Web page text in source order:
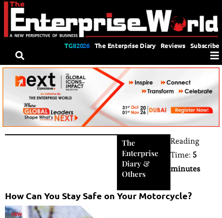
TGII2026 The Enterprise Diary Reviews Subscribe
The
Enterprise
Diary &
Others
Reading
Time: 5
minutes
How Can You Stay Safe on Your Motorcycle?